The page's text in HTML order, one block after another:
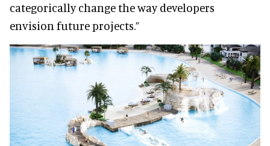
categorically change the way developers
envision future projects.”